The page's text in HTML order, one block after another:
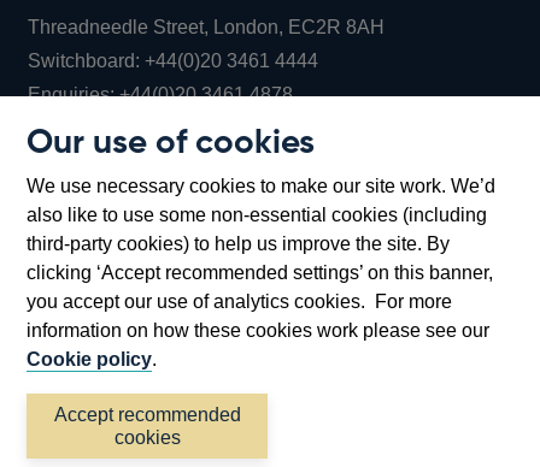
Our use of cookies
We use necessary cookies to make our site work. We’d
also like to use some non-essential cookies (including
third-party cookies) to help us improve the site. By
clicking ‘Accept recommended settings’ on this banner,
you accept our use of analytics cookies. For more
information on how these cookies work please see our
Cookie policy.
Accept recommended
cookies
Threadneedle Street, London, EC2R 8AH
Switchboard:+44(0)20 3461 4444Opens
in
window
Enquiries:+44(0)20 3461 4878Opens
new
window
Bartholomew Lane, London, EC2R 8AH